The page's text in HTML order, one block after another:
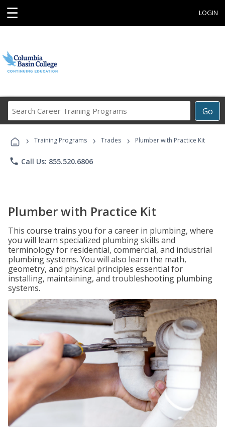
☰ LOGIN
Go
Career
Programs
› Training Programs › Trades › Plumber with Practice Kit
phone Call Us: 855.520.6806
Plumber with Practice Kit
This course trains you for a career in plumbing, where
you will learn specialized plumbing skills and
terminology for residential, commercial, and industrial
plumbing systems. You will also learn the math,
geometry, and physical principles essential for
installing, maintaining, and troubleshooting plumbing
systems.